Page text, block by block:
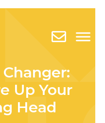
Up Your
Head